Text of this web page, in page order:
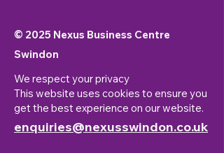
© 2025 Nexus Business Centre
Swindon
We respect your privacy
This website uses cookies to ensure you
get the best experience on our website.
enquiries@nexusswindon.co.uk